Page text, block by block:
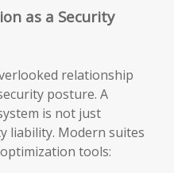
as a Security
relationship
posture. A
is not just
liability. Modern suites
tools: